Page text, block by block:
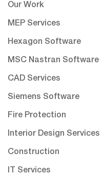
Our Work
MEP Services
Hexagon Software
MSC Nastran Software
CAD Services
Siemens Software
Fire Protection
Interior Design Services
Construction
IT Services